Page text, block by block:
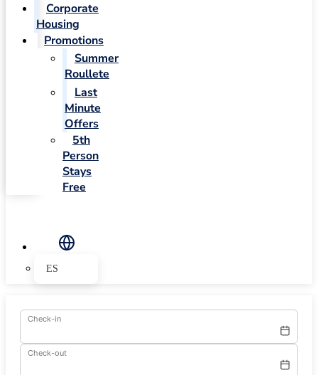
Corporate
Housing
Promotions
Summer
Roullete
Last
Minute
Offers
5th
Person
Stays
Free
ES
Check-in
Check-out